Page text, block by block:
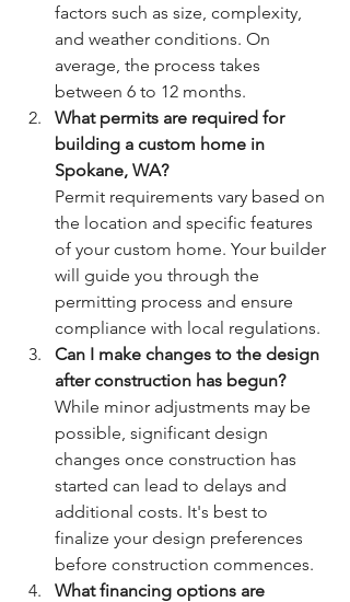
factors such as size, complexity,
and weather conditions. On
average, the process takes
between 6 to 12 months.
What permits are required for
building a custom home in
Spokane, WA?
Permit requirements vary based on
the location and specific features
of your custom home. Your builder
will guide you through the
permitting process and ensure
compliance with local regulations.
Can I make changes to the design
after construction has begun?
While minor adjustments may be
possible, significant design
changes once construction has
started can lead to delays and
additional costs. It's best to
finalize your design preferences
before construction commences.
What financing options are